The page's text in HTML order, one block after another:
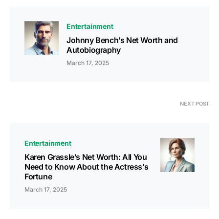
Entertainment
Johnny Bench’s Net Worth and
Autobiography
March 17, 2025
NEXT POST
Entertainment
Karen Grassle’s Net Worth: All You
Need to Know About the Actress’s
Fortune
March 17, 2025